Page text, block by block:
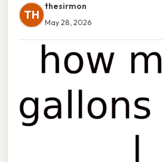
TH
thesirmon
May 28, 2026